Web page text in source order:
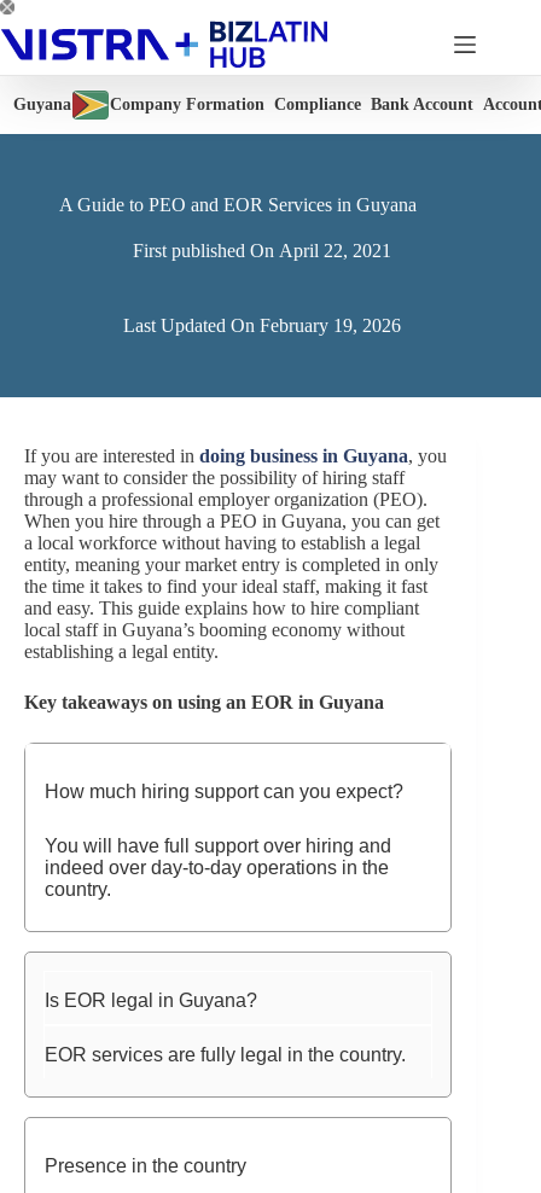
Skip
to
content
Guyana Company Formation Compliance Bank Account
A Guide to PEO and EOR Services in Guyana
First published On April 22, 2021
Last Updated On February 19, 2026
If you are interested in doing business in Guyana, you
may want to consider the possibility of hiring staff
through a professional employer organization (PEO).
When you hire through a PEO in Guyana, you can get
a local workforce without having to establish a legal
entity, meaning your market entry is completed in only
the time it takes to find your ideal staff, making it fast
and easy. This guide explains how to hire compliant
local staff in Guyana’s booming economy without
establishing a legal entity.
Key takeaways on using an EOR in Guyana
How much hiring support can you expect?
You will have full support over hiring and
indeed over day-to-day operations in the
country.
Is EOR legal in Guyana?
EOR services are fully legal in the country.
Presence in the country